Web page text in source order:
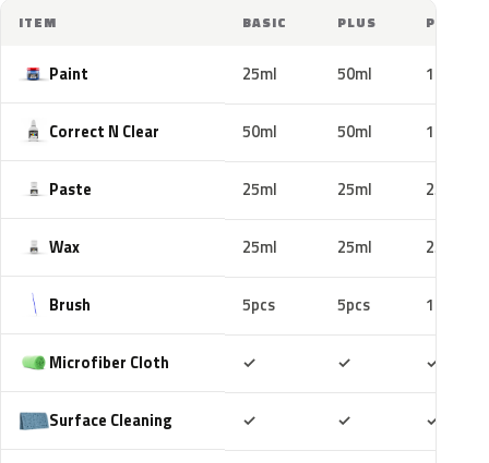
ITEM BASIC PLUS PRO
Paint 25ml 50ml 100ml
Correct N Clear 50ml 50ml 100ml
Paste 25ml 25ml 25ml
Wax 25ml 25ml 25ml
Brush 5pcs 5pcs 10pcs
Microfiber Cloth ✓ ✓ ✓
Surface Cleaning ✓ ✓ ✓